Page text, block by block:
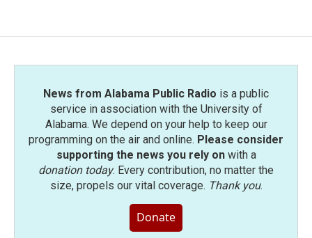
News from Alabama Public Radio is a public
service in association with the University of
Alabama. We depend on your help to keep our
programming on the air and online. Please consider
supporting the news you rely onwith a
donation today. Every contribution, no matter the
size, propels our vital coverage. Thank you.
Donate